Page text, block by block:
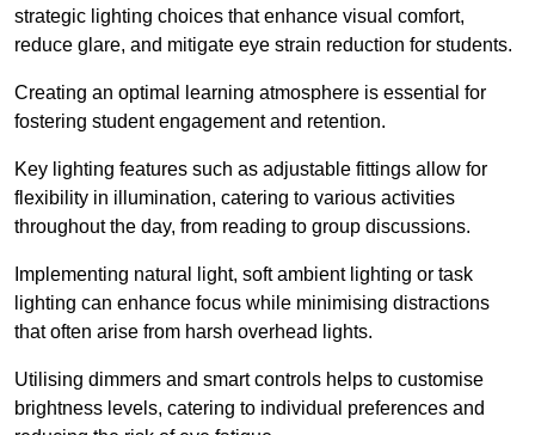
strategic lighting choices that enhance visual comfort,
reduce glare, and mitigate eye strain reduction for students.
Creating an optimal learning atmosphere is essential for
fostering student engagement and retention.
Key lighting features such as adjustable fittings allow for
flexibility in illumination, catering to various activities
throughout the day, from reading to group discussions.
Implementing natural light, soft ambient lighting or task
lighting can enhance focus while minimising distractions
that often arise from harsh overhead lights.
Utilising dimmers and smart controls helps to customise
brightness levels, catering to individual preferences and